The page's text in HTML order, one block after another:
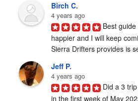
Birch C.
4 years ago
Best
happier and I will keep
Sierra Drifters provides is
Jeff P.
4 years ago
Did a 3
in the first week of May